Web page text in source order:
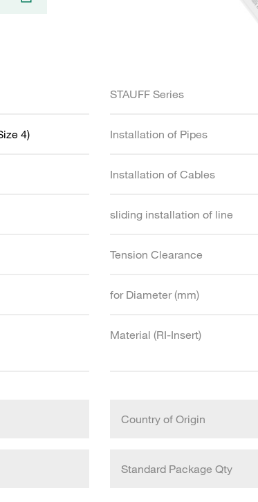
STAUFF Series
4) Installation of Pipes
Installation of Cables
sliding installation of line
Tension Clearance
for Diameter (mm)
Material (RI-Insert)
Country of Origin
Standard Package Qty